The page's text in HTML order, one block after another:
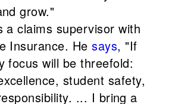
grow."
a claims supervisor with
Insurance. Hesays, "If
focus will be threefold:
student safety,
... I bring a